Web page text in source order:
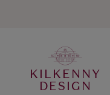
KILKENNY
DESIGN